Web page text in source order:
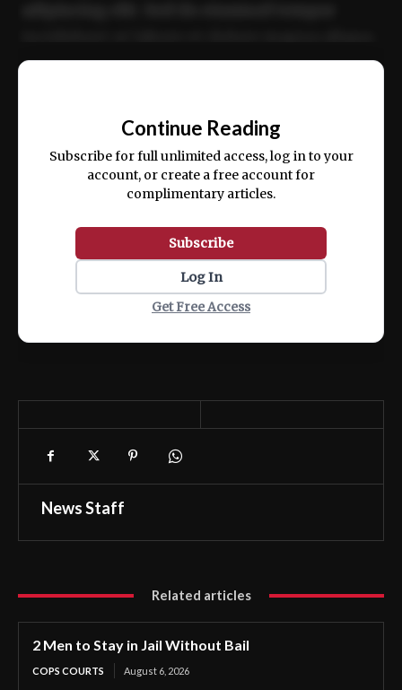
ex ea commodo consequat.
Continue Reading
Subscribe for full unlimited access, log in to your
account, or create a free account for
complimentary articles.
Subscribe
Log In
Get Free Access
News Staff
Related articles
2 Men to Stay in Jail Without Bail
COPS COURTS August 6, 2026